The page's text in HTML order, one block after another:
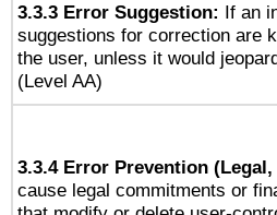
3.3.3 Error Suggestion: If an
suggestions for correction are
the user, unless it would
(Level AA)
3.3.4 Error Prevention
cause legal commitments or